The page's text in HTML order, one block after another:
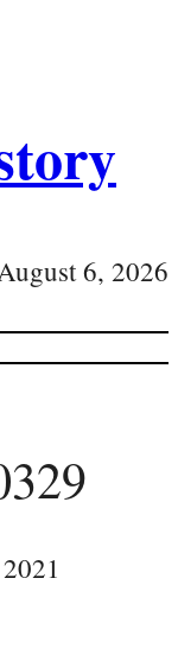
6, 2026